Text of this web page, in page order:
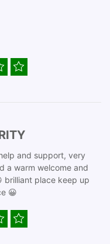
and support, very
a warm welcome and
brilliant place keep up
😀